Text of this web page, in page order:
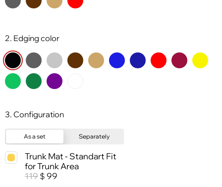
2. Edging color
3. Configuration
As a set Separately
Trunk Mat - Standart Fit
for Trunk Area
119 $ 99